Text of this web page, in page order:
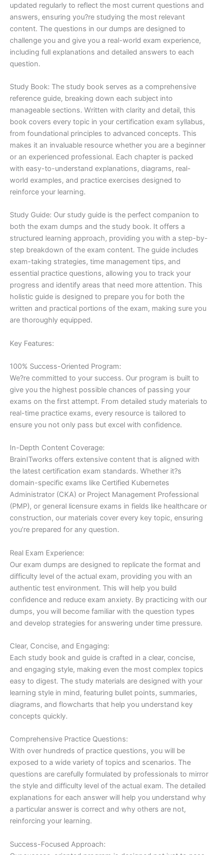
updated regularly to reflect the most current questions and
answers, ensuring you?re studying the most relevant
content. The questions in our dumps are designed to
challenge you and give you a real-world exam experience,
including full explanations and detailed answers to each
question.
Study Book: The study book serves as a comprehensive
reference guide, breaking down each subject into
manageable sections. Written with clarity and detail, this
book covers every topic in your certification exam syllabus,
from foundational principles to advanced concepts. This
makes it an invaluable resource whether you are a beginner
or an experienced professional. Each chapter is packed
with easy-to-understand explanations, diagrams, real-
world examples, and practice exercises designed to
reinforce your learning.
Study Guide: Our study guide is the perfect companion to
both the exam dumps and the study book. It offers a
structured learning approach, providing you with a step-by-
step breakdown of the exam content. The guide includes
exam-taking strategies, time management tips, and
essential practice questions, allowing you to track your
progress and identify areas that need more attention. This
holistic guide is designed to prepare you for both the
written and practical portions of the exam, making sure you
are thoroughly equipped.
Key Features:
100% Success-Oriented Program:
We?re committed to your success. Our program is built to
give you the highest possible chances of passing your
exams on the first attempt. From detailed study materials to
real-time practice exams, every resource is tailored to
ensure you not only pass but excel with confidence.
In-Depth Content Coverage:
BrainITworks offers extensive content that is aligned with
the latest certification exam standards. Whether it?s
domain-specific exams like Certified Kubernetes
Administrator (CKA) or Project Management Professional
(PMP), or general licensure exams in fields like healthcare or
construction, our materials cover every key topic, ensuring
you’re prepared for any question.
Real Exam Experience:
Our exam dumps are designed to replicate the format and
difficulty level of the actual exam, providing you with an
authentic test environment. This will help you build
confidence and reduce exam anxiety. By practicing with our
dumps, you will become familiar with the question types
and develop strategies for answering under time pressure.
Clear, Concise, and Engaging:
Each study book and guide is crafted in a clear, concise,
and engaging style, making even the most complex topics
easy to digest. The study materials are designed with your
learning style in mind, featuring bullet points, summaries,
diagrams, and flowcharts that help you understand key
concepts quickly.
Comprehensive Practice Questions:
With over hundreds of practice questions, you will be
exposed to a wide variety of topics and scenarios. The
questions are carefully formulated by professionals to mirror
the style and difficulty level of the actual exam. The detailed
explanations for each answer will help you understand why
a particular answer is correct and why others are not,
reinforcing your learning.
Success-Focused Approach: